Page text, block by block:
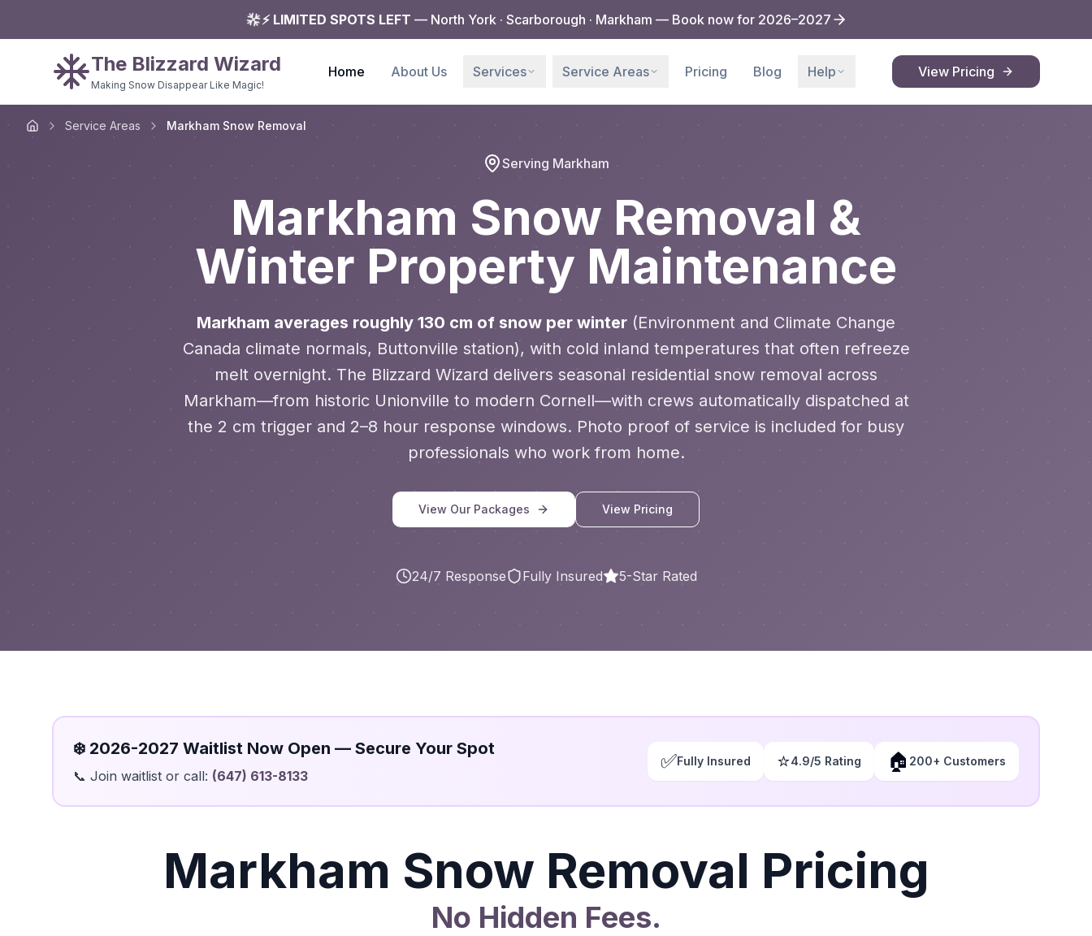
⚡ LIMITED SPOTS LEFT — North York · Scarborough · Markham — Book now for 2026–2027
The Blizzard Wizard
Making Snow Disappear Like Magic!
Home About Us Services Service Areas Pricing Blog Help View Pricing
Home Service Areas Markham Snow Removal
Serving Markham
Markham Snow Removal &
Winter Property Maintenance
Markham averages roughly 130 cm of snow per winter (Environment and Climate Change
Canada climate normals, Buttonville station), with cold inland temperatures that often refreeze
melt overnight. The Blizzard Wizard delivers seasonal residential snow removal across
Markham—from historic Unionville to modern Cornell—with crews automatically dispatched at
the 2 cm trigger and 2–8 hour response windows. Photo proof of service is included for busy
professionals who work from home.
View Our Packages View Pricing
24/7 Response Fully Insured 5-Star Rated
❄️ 2026-2027 Waitlist Now Open — Secure Your Spot
📞 Join waitlist or call: (647) 613-8133
✅Fully Insured ⭐4.9/5 Rating 🏠 200+ Customers
Markham Snow Removal Pricing
No Hidden Fees.